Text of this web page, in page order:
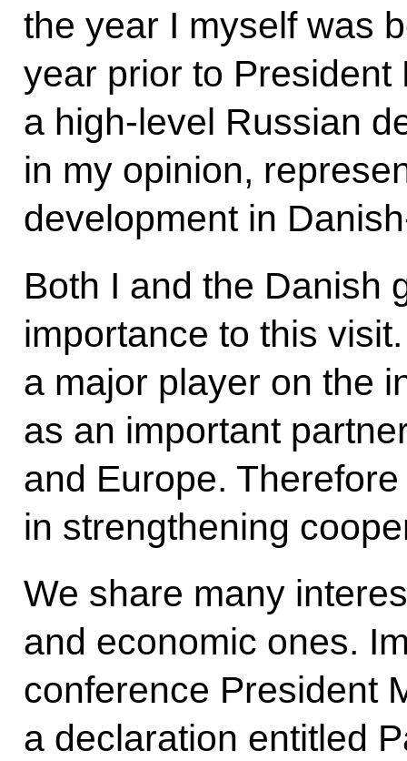
the year I myself was
year prior to President
a high-level Russian
in my opinion,
development in
Both I and the Danish
importance to this
a major player on the
as an important
and Europe.
in strengthening
We share many
and economic ones.
conference President
a declaration entitled